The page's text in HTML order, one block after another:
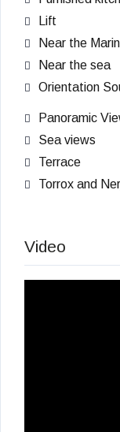
Lift
Near the
Near the sea
Orientation
Panoramic
Sea views
Terrace
Torrox and
Video